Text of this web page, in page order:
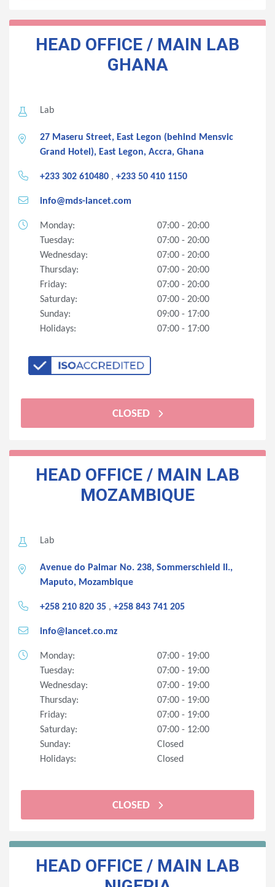
HEAD OFFICE / MAIN LAB
GHANA
Lab
27 Maseru Street, East Legon (behind Mensvic
Grand Hotel), East Legon, Accra, Ghana
+233 302 610480, +233 50 410 1150
info@mds-lancet.com
Monday:
07:00 - 20:00
Tuesday:
07:00 - 20:00
Wednesday:
07:00 - 20:00
Thursday:
07:00 - 20:00
Friday:
07:00 - 20:00
Saturday:
07:00 - 20:00
Sunday:
09:00 - 17:00
Holidays:
07:00 - 17:00
CLOSED
HEAD OFFICE / MAIN LAB
MOZAMBIQUE
Lab
Avenue do Palmar No. 238, Sommerschield II.,
Maputo, Mozambique
+258 210 820 35, +258 843 741 205
info@lancet.co.mz
Monday:
07:00 - 19:00
Tuesday:
07:00 - 19:00
Wednesday:
07:00 - 19:00
Thursday:
07:00 - 19:00
Friday:
07:00 - 19:00
Saturday:
07:00 - 12:00
Sunday:
Closed
Holidays:
Closed
CLOSED
HEAD OFFICE / MAIN LAB